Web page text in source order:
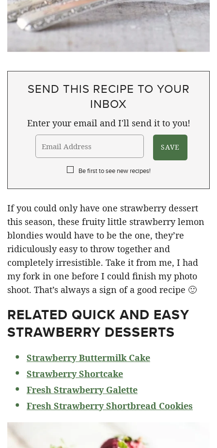
SEND THIS RECIPE TO YOUR
INBOX
Enter your email and I'll send it to you!
Be first to see new recipes!
If you could only have one strawberry dessert
this season, these fruity little strawberry lemon
blondies would have to be the one, they’re
ridiculously easy to throw together and
completely irresistible. Take it from me, I had
my fork in one before I could finish my photo
shoot. That’s always a sign of a good recipe 🙂
RELATED QUICK AND EASY
STRAWBERRY DESSERTS
Strawberry Buttermilk Cake
Strawberry Shortcake
Fresh Strawberry Galette
Fresh Strawberry Shortbread Cookies